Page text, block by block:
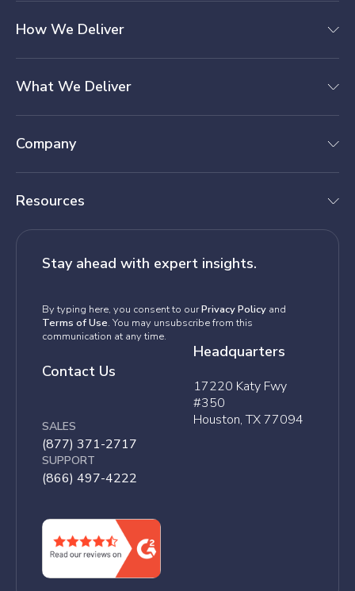
How We Deliver
What We Deliver
Company
Resources
Stay ahead with expert insights.
By typing here, you consent to ourPrivacy Policy and
Terms of Use. You may unsubscribe from this
communication at any time.
Contact Us
SALES
(877) 371-2717
SUPPORT
(866) 497-4222
Headquarters
17220 Katy Fwy
#350
Houston, TX 77094